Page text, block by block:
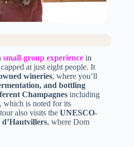
small-group experience in
at just eight people. It
wineries, where you’ll
and bottling
Champagnes including
which is noted for its
also visits the UNESCO-
, where Dom